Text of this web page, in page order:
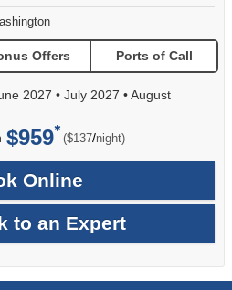
Offers Ports of Call
2027 • July 2027 •August
$959 ($137/per
night)
Online
to an Expert